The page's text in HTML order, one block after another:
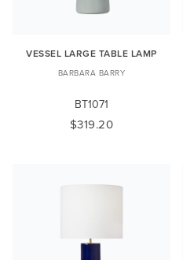
VESSEL LARGE TABLE LAMP
BARBARA BARRY
BT1071
$319.20